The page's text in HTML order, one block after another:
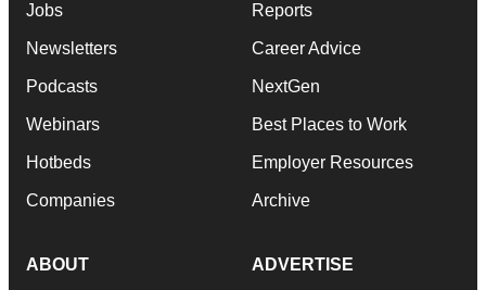
Jobs
Newsletters
Podcasts
Webinars
Hotbeds
Companies
Reports
Career Advice
NextGen
Best Places to Work
Employer Resources
Archive
ABOUT ADVERTISE